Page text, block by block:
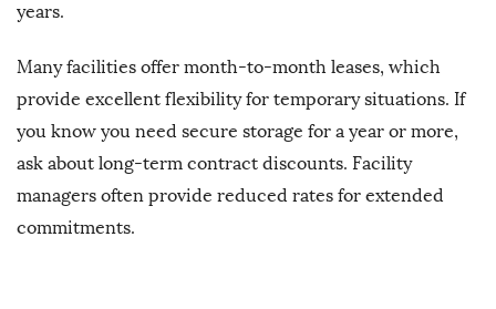
years.
Many facilities offer month-to-month leases, which
provide excellent flexibility for temporary situations. If
you know you need secure storage for a year or more,
ask about long-term contract discounts. Facility
managers often provide reduced rates for extended
commitments.